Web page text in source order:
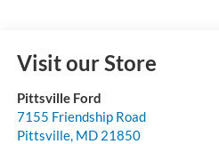
Visit our Store
Pittsville Ford
7155 Friendship Road
Pittsville, MD 21850